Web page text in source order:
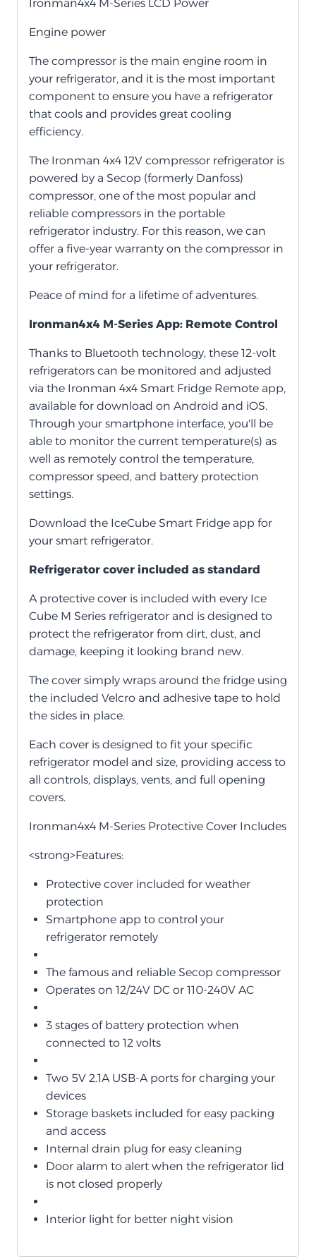
Ironman4x4 M-Series LCD Power
Engine power
The compressor is the main engine room in
your refrigerator, and it is the most important
component to ensure you have a refrigerator
that cools and provides great cooling
efficiency.
The Ironman 4x4 12V compressor refrigerator is
powered by a Secop (formerly Danfoss)
compressor, one of the most popular and
reliable compressors in the portable
refrigerator industry. For this reason, we can
offer a five-year warranty on the compressor in
your refrigerator.
Peace of mind for a lifetime of adventures.
Ironman4x4 M-Series App: Remote Control
Thanks to Bluetooth technology, these 12-volt
refrigerators can be monitored and adjusted
via the Ironman 4x4 Smart Fridge Remote app,
available for download on Android and iOS.
Through your smartphone interface, you'll be
able to monitor the current temperature(s) as
well as remotely control the temperature,
compressor speed, and battery protection
settings.
Download the IceCube Smart Fridge app for
your smart refrigerator.
Refrigerator cover included as standard
A protective cover is included with every Ice
Cube M Series refrigerator and is designed to
protect the refrigerator from dirt, dust, and
damage, keeping it looking brand new.
The cover simply wraps around the fridge using
the included Velcro and adhesive tape to hold
the sides in place.
Each cover is designed to fit your specific
refrigerator model and size, providing access to
all controls, displays, vents, and full opening
covers.
Ironman4x4 M-Series Protective Cover Includes
<strong>Features:
Protective cover included for weather
protection
Smartphone app to control your
refrigerator remotely
The famous and reliable Secop compressor
Operates on 12/24V DC or 110-240V AC
3 stages of battery protection when
connected to 12 volts
Two 5V 2.1A USB-A ports for charging your
devices
Storage baskets included for easy packing
and access
Internal drain plug for easy cleaning
Door alarm to alert when the refrigerator lid
is not closed properly
Interior light for better night vision